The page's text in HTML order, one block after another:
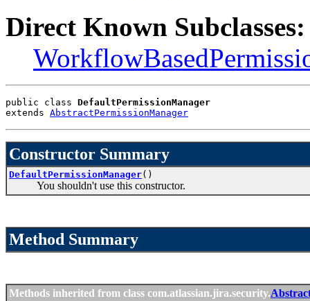
Direct Known Subclasses:
public class DefaultPermissionManager
extends AbstractPermissionManager
Constructor Summary
DefaultPermissionManager()
You shouldn't use this constructor.
Method Summary
Methods inherited from class com.atlassian.jira.security.